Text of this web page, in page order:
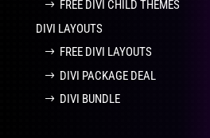
FREE DIVI CHILD THEMES
DIVI LAYOUTS
FREE DIVI LAYOUTS
DIVI PACKAGE DEAL
DIVI BUNDLE